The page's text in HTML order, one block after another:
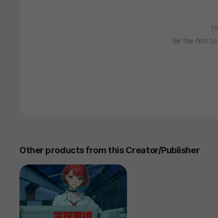
Be the first
Other products from this Creator/Publisher